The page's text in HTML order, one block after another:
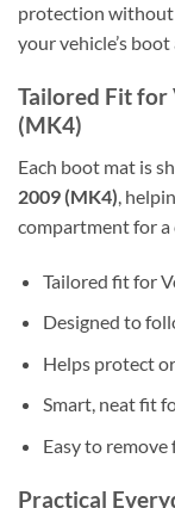
protection without
your vehicle’s boot
Tailored Fit for
(MK4)
Each boot mat is
2009 (MK4) ,
compartment for a
Tailored fit for
Designed to
Helps protect
Smart, neat fit
Easy to remove
Practical